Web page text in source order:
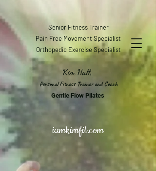
Senior Fitness Trainer
Pain Free Movement Specialist
Orthopedic Exercise Specialist
Kim Hall,
Personal Fitness Trainer and Coach
Gentle Flow Pilates
iamkimfit.com